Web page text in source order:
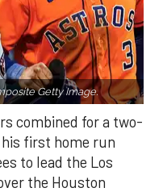
Getty Image.
combined for a two-
first home run
to lead the Los
the Houston